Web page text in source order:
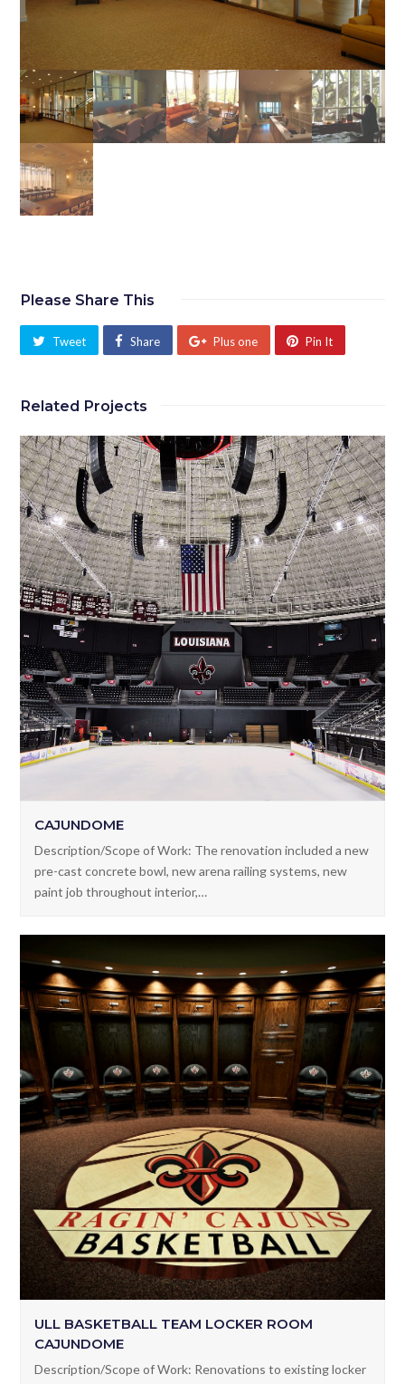
Please Share This
Tweet Share Plus one Pin It
Related Projects
CAJUNDOME
Description/Scope of Work: The renovation included a new
pre-cast concrete bowl, new arena railing systems, new
paint job throughout interior,…
ULL BASKETBALL TEAM LOCKER ROOM
CAJUNDOME
Description/Scope of Work: Renovations to existing locker